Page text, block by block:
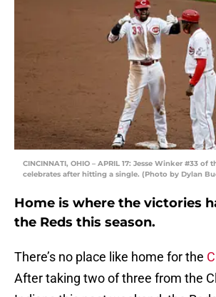
CINCINNATI, OHIO – APRIL 17: Jesse Winker #33 of
celebrates after hitting a single. (Photo by Dylan
Home is where the victories
the Reds this season.
There’s no place like home for the
After taking two of three from the